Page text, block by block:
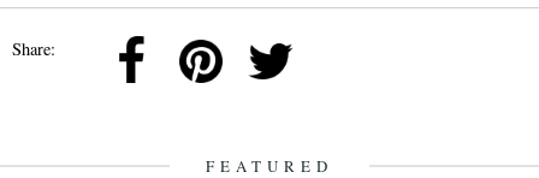
Share:
FEATURED